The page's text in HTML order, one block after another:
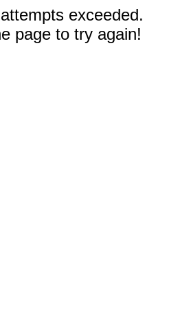
exceeded.
page to try again!